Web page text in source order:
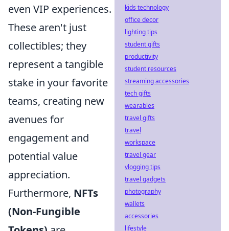
even VIP experiences.
These aren't just
collectibles; they
represent a tangible
stake in your favorite
teams, creating new
avenues for
engagement and
potential value
appreciation.
Furthermore, NFTs
(Non-Fungible
kids technology
office decor
lighting tips
student gifts
productivity
student resources
streaming accessories
tech gifts
wearables
travel gifts
travel
workspace
travel gear
vlogging tips
travel gadgets
photography
wallets
accessories
lifestyle